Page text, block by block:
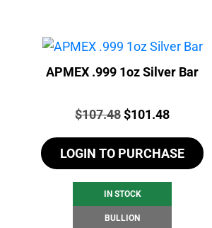
APMEX .999 1oz Silver Bar
Price:
$107.48Original
price
was:
$107.48.
$101.48Current
price
is:
$101.48.
LOGIN TO PURCHASE
IN STOCK
BULLION